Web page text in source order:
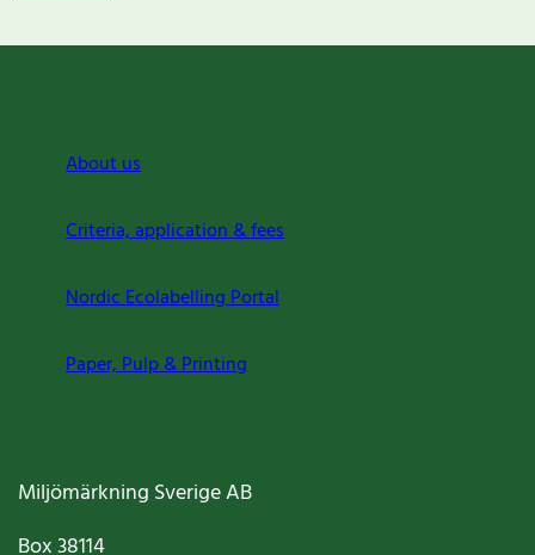
About us
Criteria, application & fees
Nordic Ecolabelling Portal
Paper, Pulp & Printing
Miljömärkning Sverige AB
Box38114